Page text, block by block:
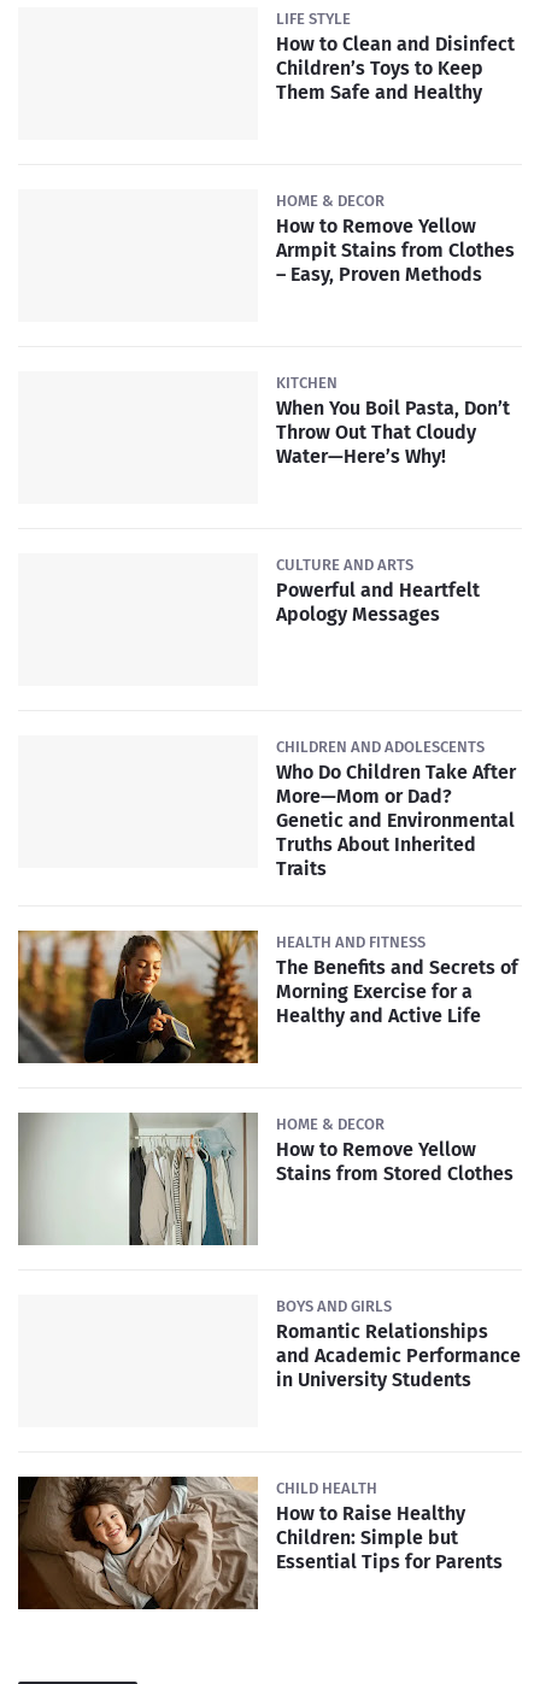
LIFE STYLE
How to Clean and Disinfect
Children’s Toys to Keep
Them Safe and Healthy
HOME & DECOR
How to Remove Yellow
Armpit Stains from Clothes
– Easy, Proven Methods
KITCHEN
When You Boil Pasta, Don’t
Throw Out That Cloudy
Water—Here’s Why!
CULTURE AND ARTS
Powerful and Heartfelt
Apology Messages
CHILDREN AND ADOLESCENTS
Who Do Children Take After
More—Mom or Dad?
Genetic and Environmental
Truths About Inherited
Traits
HEALTH AND FITNESS
The Benefits and Secrets of
Morning Exercise for a
Healthy and Active Life
HOME & DECOR
How to Remove Yellow
Stains from Stored Clothes
BOYS AND GIRLS
Romantic Relationships
and Academic Performance
in University Students
CHILD HEALTH
How to Raise Healthy
Children: Simple but
Essential Tips for Parents